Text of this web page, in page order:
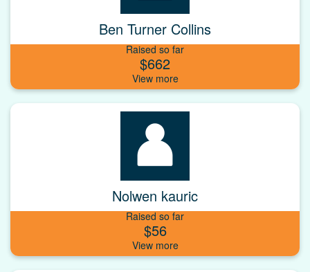
Ben Turner Collins
Raised so far
$662
Nolwen kauric
Raised so far
$56